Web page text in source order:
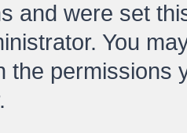
and were set
You
the permissions